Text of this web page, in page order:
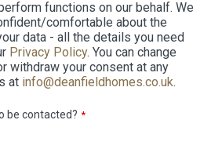
functions on our behalf. We
comfortable about the
data - all the details you need
Privacy Policy. You can change
withdraw your consent at any
at info@deanfieldhomes.co.uk.
be contacted? *